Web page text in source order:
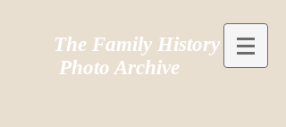
The Family History
Photo Archive